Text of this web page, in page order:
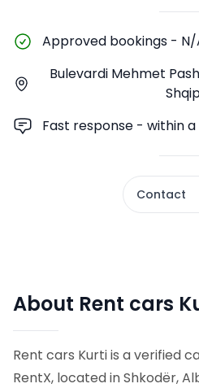
Approved bookings - N/
Bulevardi Mehmet
Fast response - within
Contact
About Rent cars
Rent cars Kurti is a verified
RentX, located in Shkodër,